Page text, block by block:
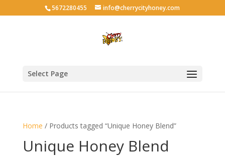
5672280455 info@cherrycityhoney.com
Select Page
Home / Products tagged “Unique Honey Blend”
Unique Honey Blend